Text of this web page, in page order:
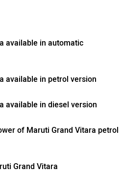
available in automatic
available in petrol version
available in diesel version
of Maruti Grand Vitara petrol
Grand Vitara